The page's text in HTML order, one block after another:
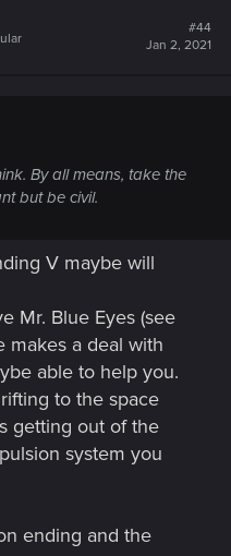
#44
Jan 2, 2021
By all means, take the
but be civil.
V maybe will
Mr. Blue Eyes (see
makes a deal with
able to help you.
to the space
getting out of the
system you
ending and the